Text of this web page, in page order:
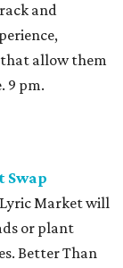
and
that allow them
9 pm.
Swap
Market will
or plant
Better Than